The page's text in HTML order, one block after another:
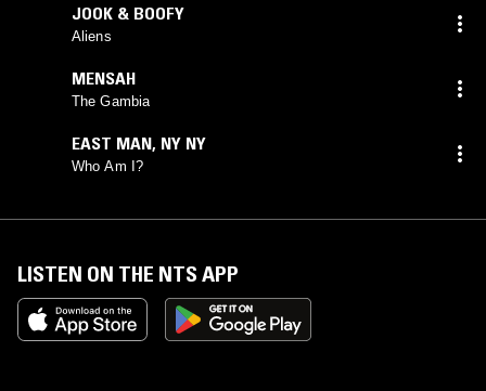
JOOK & BOOFY
Aliens
MENSAH
The Gambia
EAST MAN, NY NY
Who Am I?
LISTEN ON THE NTS APP